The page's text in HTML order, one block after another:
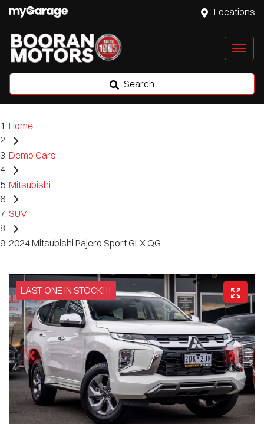
Locations
Search
Home
Demo Cars
Mitsubishi
SUV
2024 Mitsubishi Pajero Sport GLX QG
LAST ONE IN STOCK!!!